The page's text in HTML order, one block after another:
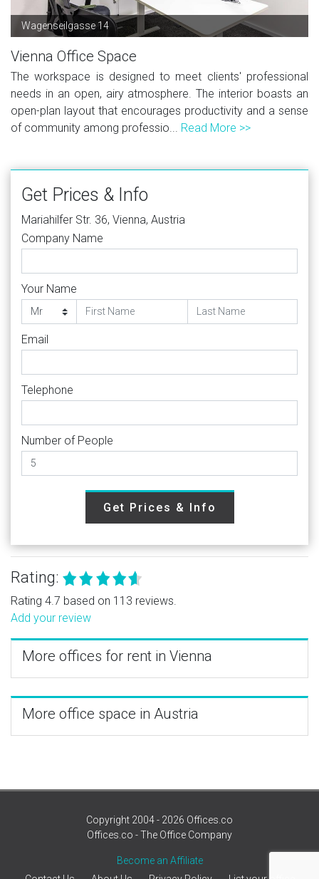
Wagenseilgasse 14
Vienna Office Space
The workspace is designed to meet clients' professional
needs in an open, airy atmosphere. The interior boasts an
open-plan layout that encourages productivity and a sense
of community among professio... Read More >>
Get Prices & Info
Mariahilfer Str. 36, Vienna, Austria
Company Name
Your Name
Email
Telephone
Number of People
Get Prices & Info
Rating:
Rating 4.7 based on 113 reviews.
Add your review
More offices for rent in Vienna
More office space in Austria
Copyright 2004 - 2026 Offices.co
Offices.co - The Office Company
Become an Affiliate